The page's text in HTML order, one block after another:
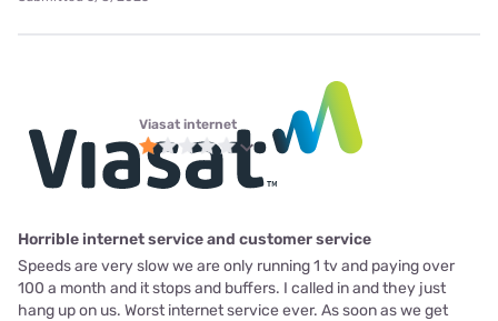
Viasat internet
Horrible internet service and customer service
Speeds are very slow we are only running 1 tv and paying over
100 a month and it stops and buffers. I called in and they just
hang up on us. Worst internet service ever. As soon as we get